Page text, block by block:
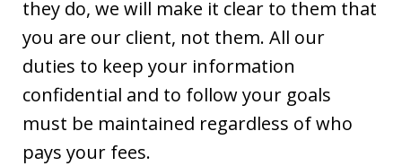
they do, we will make it clear to them that
you are our client, not them. All our
duties to keep your information
confidential and to follow your goals
must be maintained regardless of who
pays your fees.